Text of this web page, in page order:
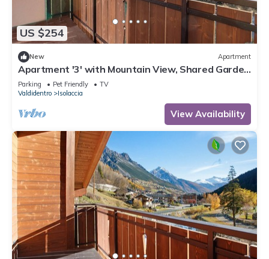
US $254
New Apartment
Apartment '3' with Mountain View, Shared Garden
and Wi-Fi
Parking Pet Friendly
TV
Valdidentro
Isolaccia
View Availability